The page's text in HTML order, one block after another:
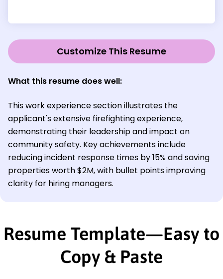
Customize This Resume
What this resume does well:
This work experience section illustrates the
applicant's extensive firefighting experience,
demonstrating their leadership and impact on
community safety. Key achievements include
reducing incident response times by 15% and saving
properties worth $2M, with bullet points improving
clarity for hiring managers.
Resume Template—Easy to
Copy & Paste